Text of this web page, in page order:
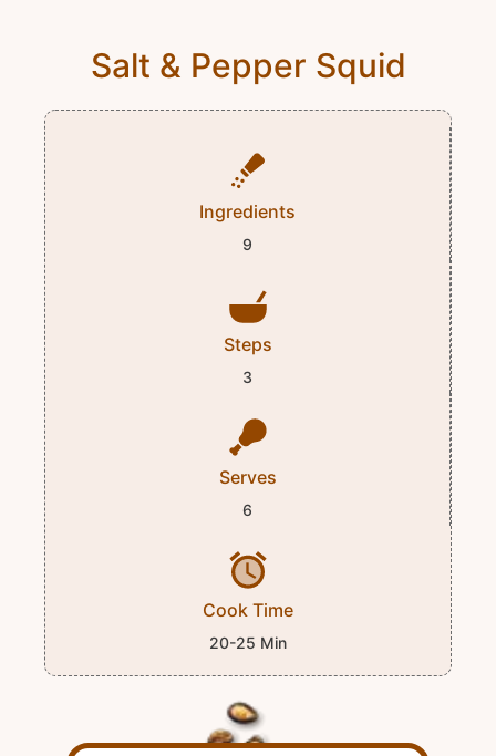
Salt & Pepper Squid
Ingredients
9
Steps
3
Serves
6
Cook Time
20-25 Min